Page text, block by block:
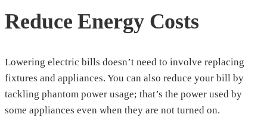
Reduce Energy Costs
Lowering electric bills doesn’t need to involve replacing
fixtures and appliances. You can also reduce your bill by
tackling phantom power usage; that’s the power used by
some appliances even when they are not turned on.